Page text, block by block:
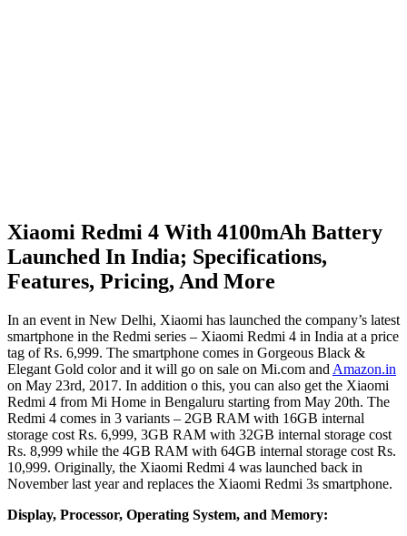
Xiaomi Redmi 4 With 4100mAh Battery
Launched In India; Specifications,
Features, Pricing, And More
In an event in New Delhi, Xiaomi has launched the company’s latest
smartphone in the Redmi series – Xiaomi Redmi 4 in India at a price
tag of Rs. 6,999. The smartphone comes in Gorgeous Black &
Elegant Gold color and it will go on sale on Mi.com and Amazon.in
on May 23rd, 2017. In addition o this, you can also get the Xiaomi
Redmi 4 from Mi Home in Bengaluru starting from May 20th. The
Redmi 4 comes in 3 variants – 2GB RAM with 16GB internal
storage cost Rs. 6,999, 3GB RAM with 32GB internal storage cost
Rs. 8,999 while the 4GB RAM with 64GB internal storage cost Rs.
10,999. Originally, the Xiaomi Redmi 4 was launched back in
November last year and replaces the Xiaomi Redmi 3s smartphone.
Display, Processor, Operating System, and Memory: